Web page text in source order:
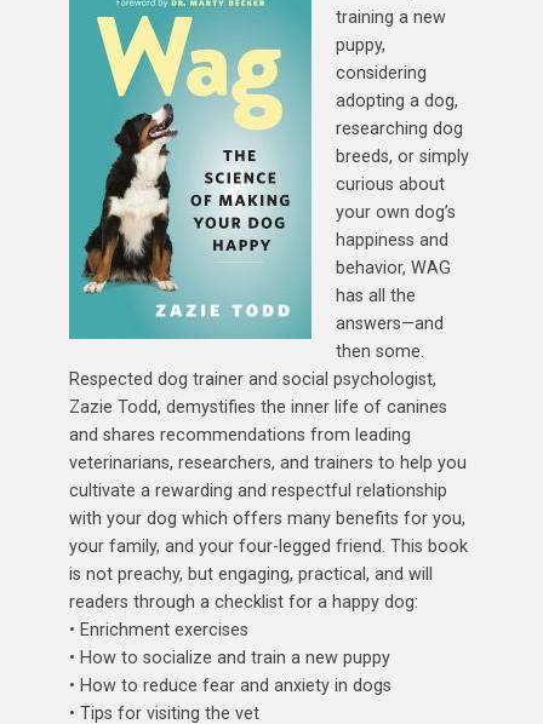
training a new
puppy,
considering
adopting a dog,
researching dog
breeds, or simply
curious about
your own dog’s
happiness and
behavior, WAG
has all the
answers—and
then some.
Respected dog trainer and social psychologist,
Zazie Todd, demystifies the inner life of canines
and shares recommendations from leading
veterinarians, researchers, and trainers to help you
cultivate a rewarding and respectful relationship
with your dog which offers many benefits for you,
your family, and your four-legged friend. This book
is not preachy, but engaging, practical, and will
readers through a checklist for a happy dog:
• Enrichment exercises
• How to socialize and train a new puppy
• How to reduce fear and anxiety in dogs
• Tips for visiting the vet